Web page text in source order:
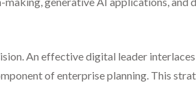
An effective digital leader
of enterprise planning. This